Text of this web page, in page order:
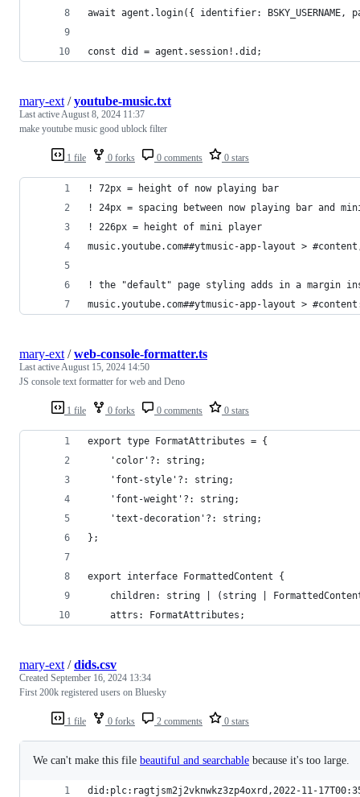
await agent.login({ identifier: BSKY_USERNAME,
const did = agent.session!.did;
1 file 0 forks 0 comments 0 stars
mary-ext /youtube-music.txt
Last activeAugust 8, 2024 11:37
make youtube music good ublock filter
! 72px = height of now playing bar
! 24px = spacing between now playing bar and
! 226px = height of mini player
music.youtube.com##ytmusic-app-layout >
! the "default" page styling adds in a margin
music.youtube.com##ytmusic-app-layout >
1 file 0 forks 0 comments 0 stars
mary-ext /web-console-formatter.ts
Last activeAugust 15, 2024 14:50
JS console text formatter for web and Deno
export type FormatAttributes = {
	'color'?: string;
	'font-style'?: string;
	'font-weight'?: string;
	'text-decoration'?: string;
};
export interface FormattedContent {
children: string | (string |
	attrs: FormatAttributes;
1 file 0 forks 2 comments 0 stars
mary-ext /dids.csv
Created September 16, 2024 13:34
First 200k registered users on Bluesky
We can't make this file beautiful and searchable because it's too large.
did:plc:ragtjsm2j2vknwkz3zp4oxrd,2022-11-